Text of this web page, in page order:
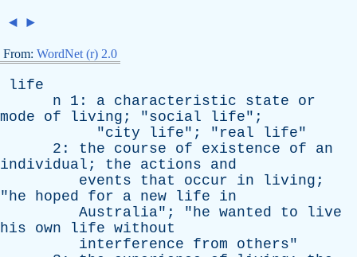
◄ ►
From: WordNet (r) 2.0
life
n 1: a characteristic state
or
mode
of living ; "social life";
"city life"; " real life"
2: the course of existence of
an
individual ; the actions
and
events
that occur in living ;
"he hoped for a new life
in
Australia"; "he wanted to
live
his
own life without
interference
from others"